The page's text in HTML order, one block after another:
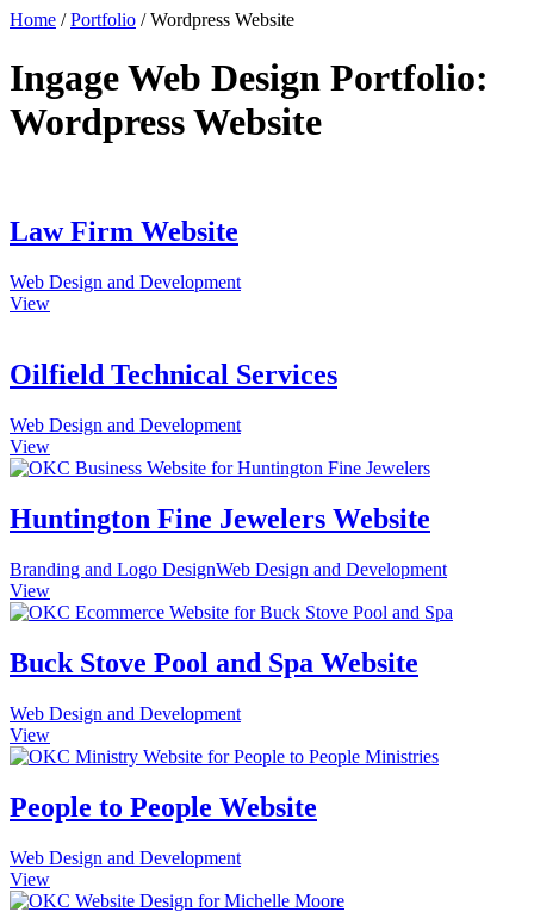
Home / Portfolio /Wordpress Website
Ingage Web Design Portfolio:
Wordpress Website
Law Firm Website
Web Design and Development
View
Oilfield Technical Services
Web Design and Development
View
Huntington Fine Jewelers Website
Branding and Logo DesignWeb Design and Development
View
Buck Stove Pool and Spa Website
Web Design and Development
View
People to People Website
Web Design and Development
View